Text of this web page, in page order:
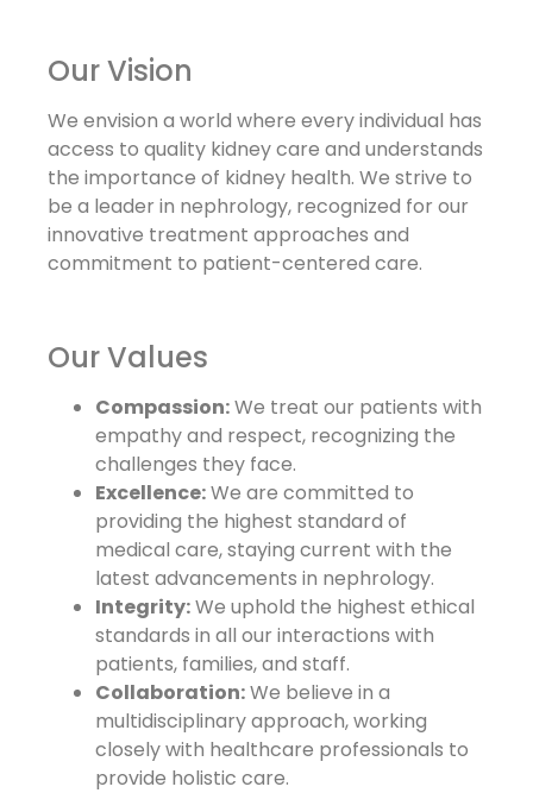
Our Vision
We envision a world where every individual has
access to quality kidney care and understands
the importance of kidney health. We strive to
be a leader in nephrology, recognized for our
innovative treatment approaches and
commitment to patient-centered care.
Our Values
Compassion:We treat our patients with
empathy and respect, recognizing the
challenges they face.
Excellence:We are committed to
providing the highest standard of
medical care, staying current with the
latest advancements in nephrology.
Integrity:We uphold the highest ethical
standards in all our interactions with
patients, families, and staff.
Collaboration:We believe in a
multidisciplinary approach, working
closely with healthcare professionals to
provide holistic care.